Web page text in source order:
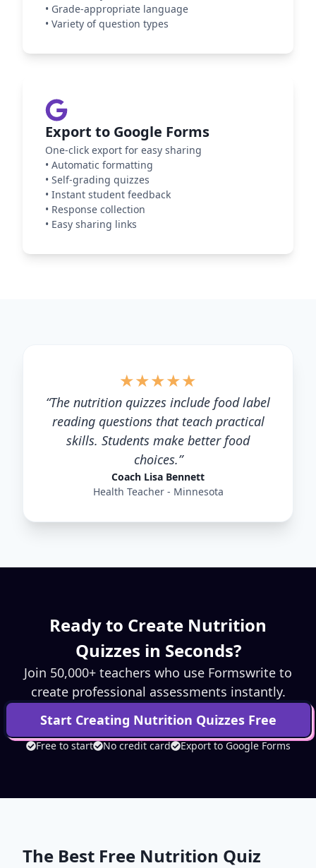
• Grade-appropriate language
• Variety of question types
Export to Google Forms
One-click export for easy sharing
• Automatic formatting
• Self-grading quizzes
• Instant student feedback
• Response collection
• Easy sharing links
★★★★★
“The nutrition quizzes include food label
reading questions that teach practical
skills. Students make better food
choices.”
Coach Lisa Bennett
Health Teacher - Minnesota
Ready to Create Nutrition
Quizzes in Seconds?
Join 50,000+ teachers who use Formswrite to
create professional assessments instantly.
Start Creating Nutrition Quizzes Free
Free to start No credit card Export to Google Forms
The Best Free Nutrition Quiz